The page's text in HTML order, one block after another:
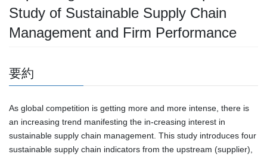
Study of Sustainable Supply Chain
Management and Firm Performance
要約
As global competition is getting more and more intense, there is
an increasing trend manifesting the in-creasing interest in
sustainable supply chain management. This study introduces four
sustainable supply chain indicators from the upstream (supplier),